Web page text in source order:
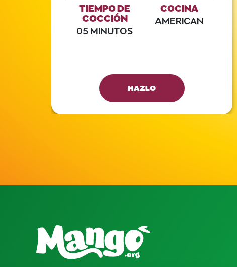
TIEMPO DE
COCCIÓN
05 MINUTOS
COCINA
AMERICAN
HAZLO